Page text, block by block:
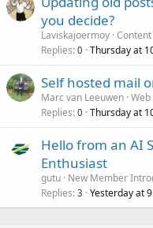
you decide?
Laviskajoermoy
Replies 0 Thursday at
Self hosted mail
Marc van Leeuwen
Replies 0 Thursday at
Hello from an AI
Enthusiast
gutu New Member
Replies 3 Yesterday at